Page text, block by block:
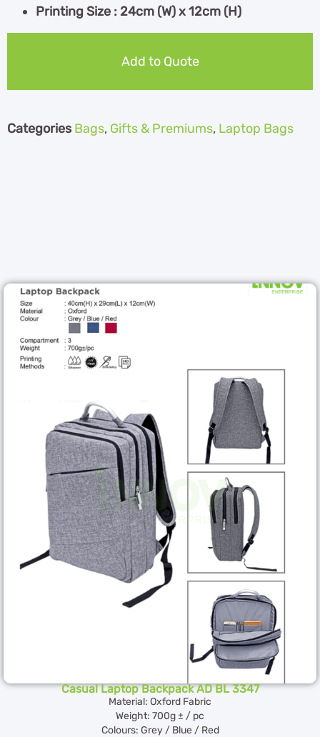
Printing Size : 24cm (W) x 12cm (H)
Add to Quote
Categories Bags, Gifts & Premiums, Laptop Bags
Casual Laptop Backpack AD BL 3347
Material: Oxford Fabric
Weight: 700g ± / pc
Colours: Grey / Blue / Red